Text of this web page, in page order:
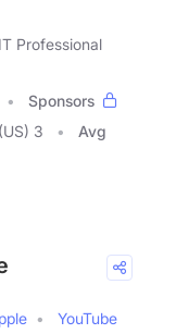
Professional
Sponsors
(US) 3
Avg
YouTube